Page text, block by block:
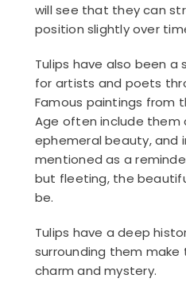
will see that they can
position slightly over
Tulips have also been a
for artists and poets
Famous paintings from
Age often include them
ephemeral beauty, and
mentioned as a
but fleeting, the
be.
Tulips have a deep
surrounding them
charm and mystery.